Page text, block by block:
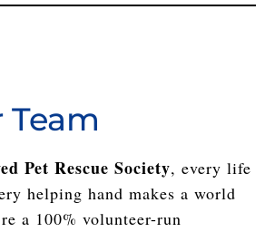
Pet Rescue Society, every life
helping hand makes a world
a 100% volunteer-run